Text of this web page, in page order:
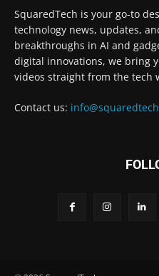
SquaredTech is your go-to
technology news, updates,
breakthroughs in AI and
digital innovations, we bring
videos straight from the tech
Contact us: